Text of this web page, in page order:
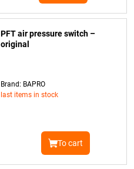
PFT air pressure switch –
original
Brand: BAPRO
last items in stock
To cart